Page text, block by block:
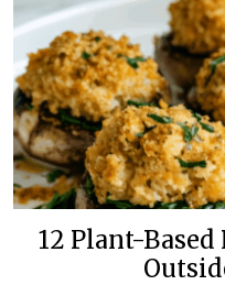
12 Plant-